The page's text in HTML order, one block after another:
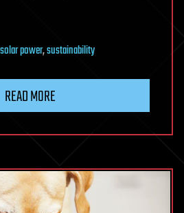
solar power,sustainability
READ MORE